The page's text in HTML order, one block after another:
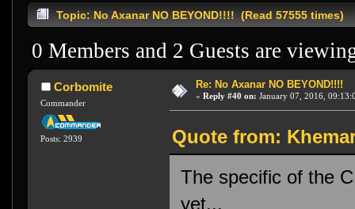
Topic: No Axanar NO BEYOND!!!! (Read 57555 times)
0 Members and 2 Guests are
Corbomite
Commander
Posts: 2939
Re: No Axanar NO BEYOND!!!!
« Reply #40 on: January 07, 2016,
Quote from:
The specific of the
yet...